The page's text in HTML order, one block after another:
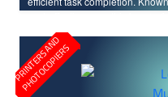
business needs effectively.
P
R
I
N
T
E
R
S
A
N
D
P
H
O
T
O
C
O
P
I
E
R
S